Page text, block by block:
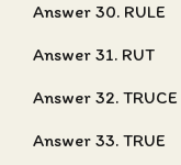
Answer 30. RULE
Answer 31. RUT
Answer 32. TRUCE
Answer 33. TRUE